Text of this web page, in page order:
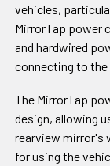
vehicles,
MirrorTap power
and hardwired
connecting to
The MirrorTap
design, allowing
rearview mirror's
for using the